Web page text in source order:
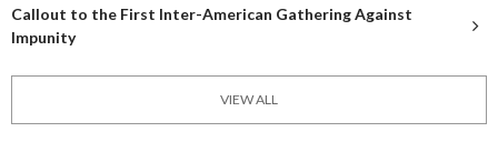
Callout to the First Inter-American Gathering Against
Impunity
VIEW ALL